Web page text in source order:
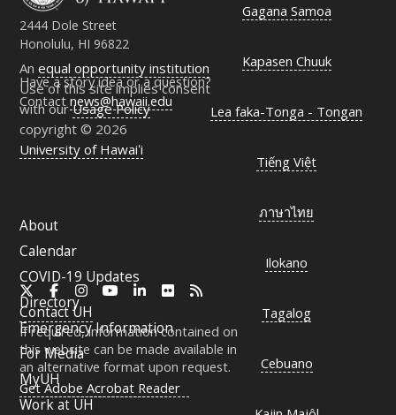
2444 Dole Street
Honolulu, HI 96822
Have a story idea or a question?
Contactnews@hawaii.edu
Anequal opportunity institution
Use of this site implies consent
with ourUsage Policy
copyright © 2026
University of Hawaiʻi
FacebookInstagramYouTubeLinkedInFlickr
ContactUH
If required, information contained on
this website can be made available in
an alternative format upon request.
Get Adobe Acrobat Reader
About
Calendar
COVID-19 Updates
Directory
Emergency Information
For Media
MyUH
Work at UH
Gagana Samoa
Kapasen Chuuk
Lea faka-Tonga - Tongan
Tiếng Việt
ภาษาไทย
Ilokano
Tagalog
Cebuano